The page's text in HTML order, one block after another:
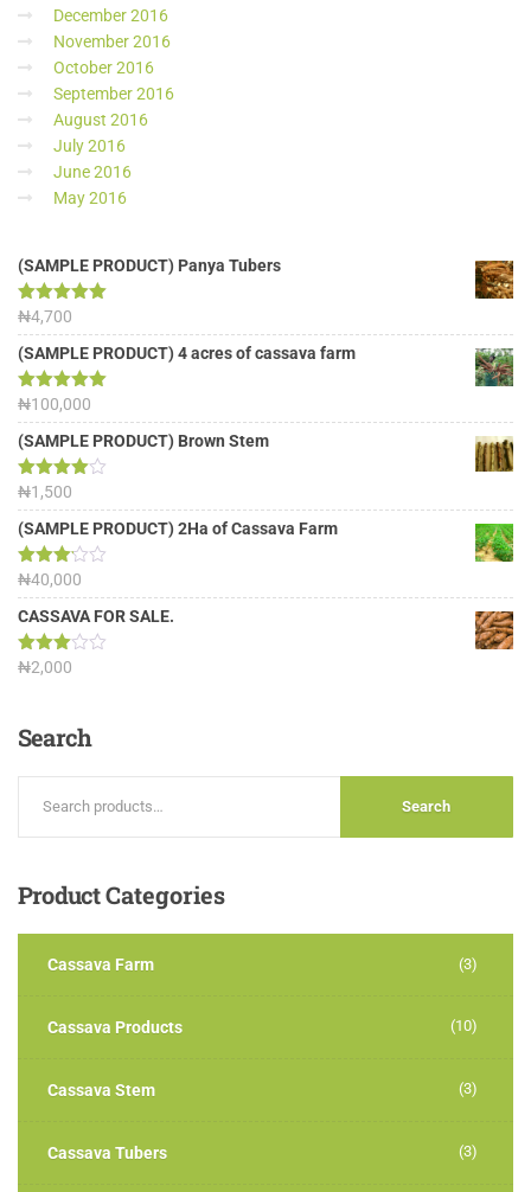
December 2016
November 2016
October 2016
September 2016
August 2016
July 2016
June 2016
May 2016
(SAMPLE PRODUCT) Panya Tubers
Rated5.00
out of 5
₦4,700
(SAMPLE PRODUCT) 4 acres of cassava farm
Rated 5.00
out of 5
₦100,000
(SAMPLE PRODUCT) Brown Stem
Rated
4.00out
of 5
₦1,500
(SAMPLE PRODUCT) 2Ha of Cassava Farm
Rated
3.13
out of
5
₦40,000
CASSAVA FOR SALE.
Rated
₦2,000
Search
Search
ProductCategories
Cassava Farm (3)
Cassava Products (10)
Cassava Stem (3)
Cassava Tubers (3)